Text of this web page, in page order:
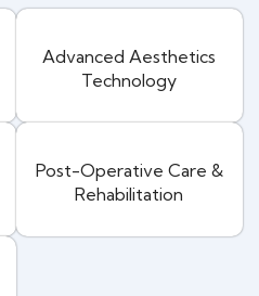
Advanced Aesthetics
Technology
Post-Operative Care &
Rehabilitation